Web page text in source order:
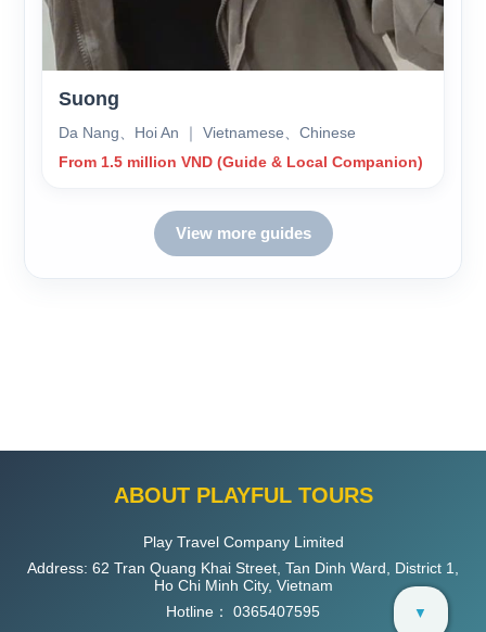
Suong
Da Nang、Hoi An ｜ Vietnamese、Chinese
From 1.5 million VND (Guide & Local Companion)
View more guides
ABOUT PLAYFUL TOURS
Play Travel Company Limited
Address: 62 Tran Quang Khai Street, Tan Dinh Ward, District 1,
Ho Chi Minh City, Vietnam
Hotline： 0365407595
▼